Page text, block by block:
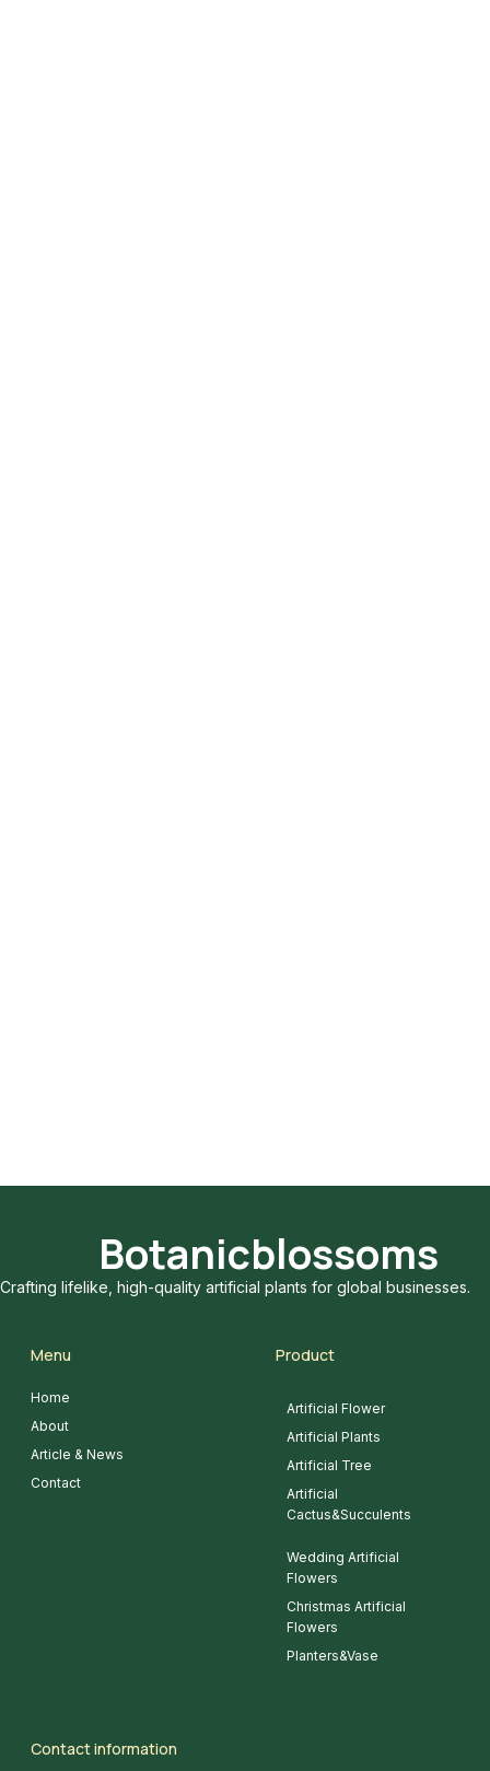
Botanicblossoms
Crafting lifelike, high-quality artificial plants for global businesses.
Menu
Home
About
Article & News
Contact
Product
Artificial Flower
Artificial Plants
Artificial Tree
Artificial
Cactus&Succulents
Wedding Artificial
Flowers
Christmas Artificial
Flowers
Planters&Vase
Contact information